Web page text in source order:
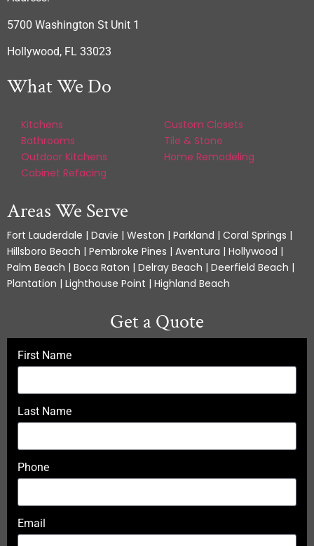
5700 Washington St Unit 1
Hollywood, FL 33023
What We Do
Kitchens
Bathrooms
Outdoor Kitchens
Cabinet Refacing
Custom Closets
Tile & Stone
Home Remodeling
Areas We Serve
Fort Lauderdale | Davie | Weston | Parkland | Coral Springs |
Hillsboro Beach | Pembroke Pines | Aventura | Hollywood |
Palm Beach | Boca Raton | Delray Beach | Deerfield Beach |
Plantation | Lighthouse Point | Highland Beach
Get a Quote
First Name
Last Name
Phone
Email